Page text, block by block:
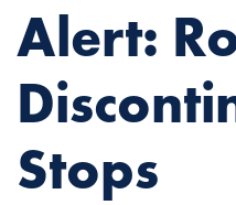
Alert:
Stops